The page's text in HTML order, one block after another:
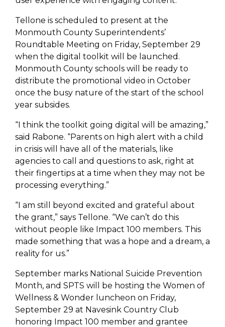
Tellone is scheduled to present at the
Monmouth County Superintendents’
Roundtable Meeting on Friday, September 29
when the digital toolkit will be launched.
Monmouth County schools will be ready to
distribute the promotional video in October
once the busy nature of the start of the school
year subsides.
“I think the toolkit going digital will be amazing,”
said Rabone. “Parents on high alert with a child
in crisis will have all of the materials, like
agencies to call and questions to ask, right at
their fingertips at a time when they may not be
processing everything.”
“I am still beyond excited and grateful about
the grant,” says Tellone. “We can’t do this
without people like Impact 100 members. This
made something that was a hope and a dream, a
reality for us.”
September marks National Suicide Prevention
Month, and SPTS will be hosting the Women of
Wellness & Wonder luncheon on Friday,
September 29 at Navesink Country Club
honoring Impact 100 member and grantee